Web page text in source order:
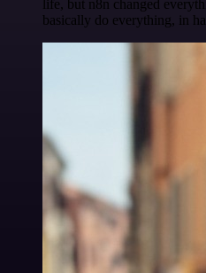
life, but n8n changed
basically do everything, in